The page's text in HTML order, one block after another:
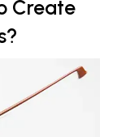
Create